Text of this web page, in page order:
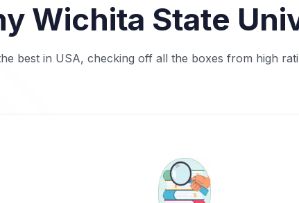
Wichita State
best in USA, checking off all the boxes from high